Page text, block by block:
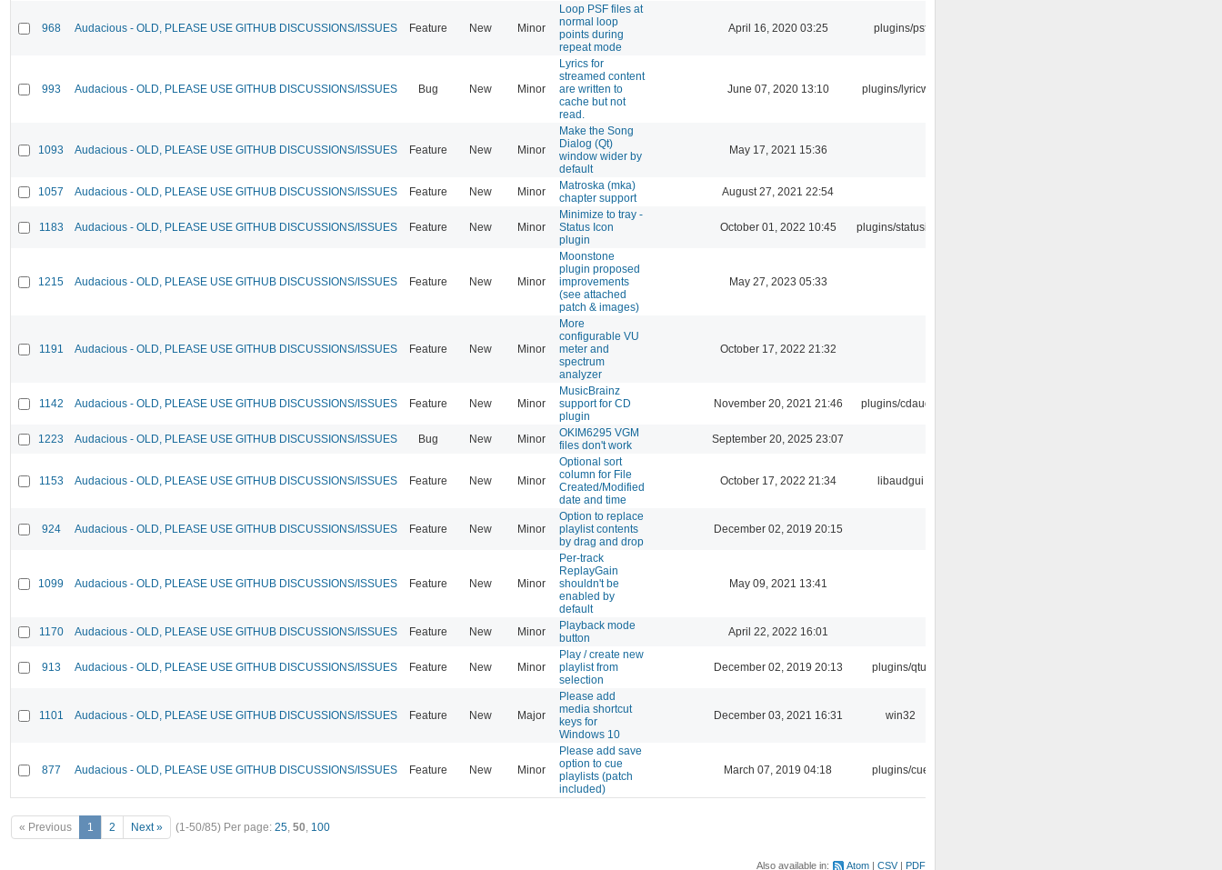
968 Audacious - OLD, PLEASE USE GITHUB DISCUSSIONS/ISSUES Feature New Minor
Loop PSF files at
normal loop
points during
repeat mode
April 16, 2020 03:25 plugins/psf
993 Audacious - OLD, PLEASE USE GITHUB DISCUSSIONS/ISSUES Bug New Minor
Lyrics for
streamed content
are written to
cache but not
read.
June 07, 2020 13:10 plugins/lyricwiki
1093 Audacious - OLD, PLEASE USE GITHUB DISCUSSIONS/ISSUES Feature New Minor
Make the Song
Dialog (Qt)
window wider by
default
May 17, 2021 15:36
1057 Audacious - OLD, PLEASE USE GITHUB DISCUSSIONS/ISSUES Feature New Minor
Matroska (mka)
chapter support
August 27, 2021 22:54
1183 Audacious - OLD, PLEASE USE GITHUB DISCUSSIONS/ISSUES Feature New Minor
Minimize to tray -
Status Icon
plugin
October 01, 2022 10:45 plugins/statusicon
1215 Audacious - OLD, PLEASE USE GITHUB DISCUSSIONS/ISSUES Feature New Minor
Moonstone
plugin proposed
improvements
(see attached
patch & images)
May 27, 2023 05:33
1191 Audacious - OLD, PLEASE USE GITHUB DISCUSSIONS/ISSUES Feature New Minor
More
configurable VU
meter and
spectrum
analyzer
October 17, 2022 21:32
1142 Audacious - OLD, PLEASE USE GITHUB DISCUSSIONS/ISSUES Feature New Minor
MusicBrainz
support for CD
plugin
November 20, 2021 21:46 plugins/cdaudio
1223 Audacious - OLD, PLEASE USE GITHUB DISCUSSIONS/ISSUES Bug New Minor
OKIM6295 VGM
files don't work
September 20, 2025 23:07
1153 Audacious - OLD, PLEASE USE GITHUB DISCUSSIONS/ISSUES Feature New Minor
Optional sort
column for File
Created/Modified
date and time
October 17, 2022 21:34 libaudgui
924 Audacious - OLD, PLEASE USE GITHUB DISCUSSIONS/ISSUES Feature New Minor
Option to replace
playlist contents
by drag and drop
December 02, 2019 20:15
1099 Audacious - OLD, PLEASE USE GITHUB DISCUSSIONS/ISSUES Feature New Minor
Per-track
ReplayGain
shouldn't be
enabled by
default
May 09, 2021 13:41
1170 Audacious - OLD, PLEASE USE GITHUB DISCUSSIONS/ISSUES Feature New Minor
Playback mode
button
April 22, 2022 16:01
913 Audacious - OLD, PLEASE USE GITHUB DISCUSSIONS/ISSUES Feature New Minor
Play / create new
playlist from
selection
December 02, 2019 20:13 plugins/qtui
1101 Audacious - OLD, PLEASE USE GITHUB DISCUSSIONS/ISSUES Feature New Major
Please add
media shortcut
keys for
Windows 10
December 03, 2021 16:31 win32
877 Audacious - OLD, PLEASE USE GITHUB DISCUSSIONS/ISSUES Feature New Minor
Please add save
option to cue
playlists (patch
included)
March 07, 2019 04:18 plugins/cue
« Previous 1 2 Next » (1-50/85) Per page: 25, 50, 100
Also available in: Atom CSV PDF